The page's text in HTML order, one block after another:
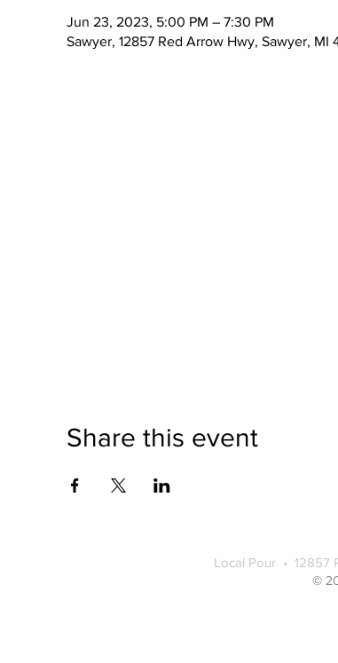
Jun 23, 2023, 5:00 PM – 7:30 PM
Sawyer, 12857 Red Arrow Hwy, Sawyer, MI
Share this event
Local Pour • 12857
©